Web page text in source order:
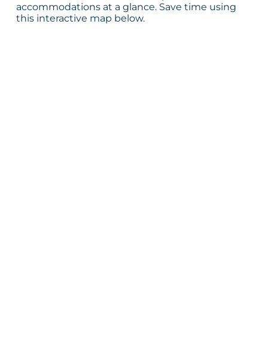
accommodations at a glance. Save time using
this interactive map below.